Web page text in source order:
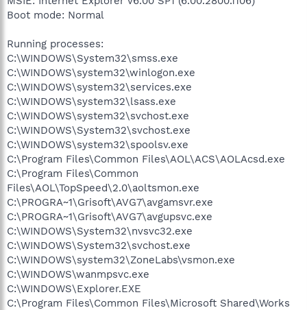
Boot mode: Normal
Running processes:
C:\WINDOWS\System32\smss.exe
C:\WINDOWS\system32\winlogon.exe
C:\WINDOWS\system32\services.exe
C:\WINDOWS\system32\lsass.exe
C:\WINDOWS\system32\svchost.exe
C:\WINDOWS\System32\svchost.exe
C:\WINDOWS\system32\spoolsv.exe
C:\Program Files\Common Files\AOL\ACS\AOLAcsd.exe
C:\Program Files\Common
Files\AOL\TopSpeed\2.0\aoltsmon.exe
C:\PROGRA~1\Grisoft\AVG7\avgamsvr.exe
C:\PROGRA~1\Grisoft\AVG7\avgupsvc.exe
C:\WINDOWS\System32\nvsvc32.exe
C:\WINDOWS\System32\svchost.exe
C:\WINDOWS\system32\ZoneLabs\vsmon.exe
C:\WINDOWS\wanmpsvc.exe
C:\WINDOWS\Explorer.EXE
C:\Program Files\Common Files\Microsoft Shared\Works